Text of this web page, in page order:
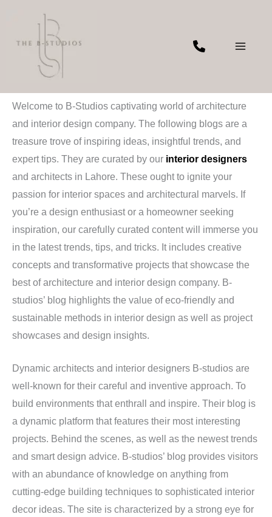
content
Blogs
Welcome to B-Studios captivating world of architecture
and interior design company. The following blogs are a
treasure trove of inspiring ideas, insightful trends, and
expert tips. They are curated by our interior designers
and architects in Lahore. These ought to ignite your
passion for interior spaces and architectural marvels. If
you’re a design enthusiast or a homeowner seeking
inspiration, our carefully curated content will immerse you
in the latest trends, tips, and tricks. It includes creative
concepts and transformative projects that showcase the
best of architecture and interior design company. B-
studios’ blog highlights the value of eco-friendly and
sustainable methods in interior design as well as project
showcases and design insights.
Dynamic architects and interior designers B-studios are
well-known for their careful and inventive approach. To
build environments that enthrall and inspire. Their blog is
a dynamic platform that features their most interesting
projects. Behind the scenes, as well as the newest trends
and smart design advice. B-studios’ blog provides visitors
with an abundance of knowledge on anything from
cutting-edge building techniques to sophisticated interior
decor ideas. The site is characterized by a strong eye for